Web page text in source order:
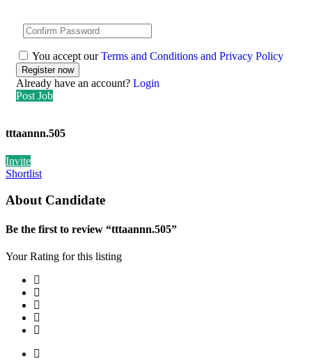
You accept ourTerms and Conditions and Privacy Policy
Already have an account? Login
Post Job
tttaannn.505
Invite
Shortlist
About Candidate
Be the first to review “tttaannn.505”
Your Rating for this listing